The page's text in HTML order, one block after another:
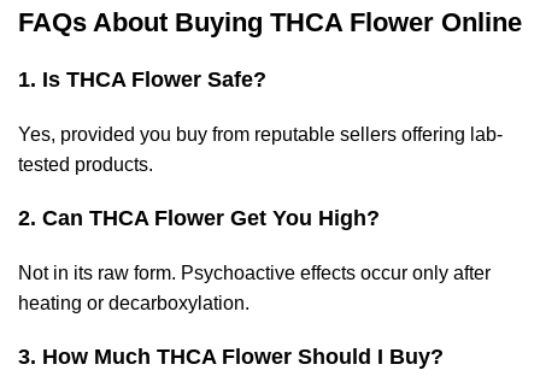
FAQs About Buying THCA Flower Online
1. Is THCA Flower Safe?
Yes, provided you buy from reputable sellers offering lab-
tested products.
2. Can THCA Flower Get You High?
Not in its raw form. Psychoactive effects occur only after
heating or decarboxylation.
3. How Much THCA Flower Should I Buy?